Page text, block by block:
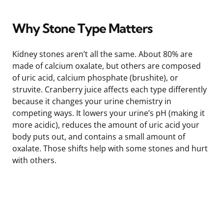
Why Stone Type Matters
Kidney stones aren’t all the same. About 80% are
made of calcium oxalate, but others are composed
of uric acid, calcium phosphate (brushite), or
struvite. Cranberry juice affects each type differently
because it changes your urine chemistry in
competing ways. It lowers your urine’s pH (making it
more acidic), reduces the amount of uric acid your
body puts out, and contains a small amount of
oxalate. Those shifts help with some stones and hurt
with others.